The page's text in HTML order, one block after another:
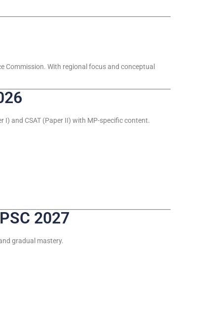
Commission. With regional focus and conceptual
I) and CSAT (Paper II) with MP-specific content.
2027
gradual mastery.